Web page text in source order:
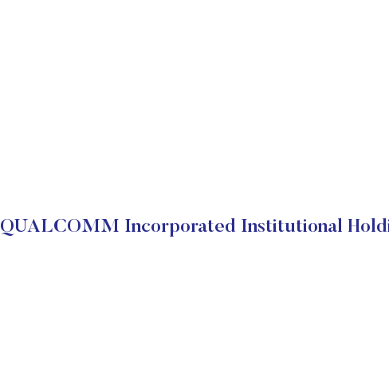
QUALCOMM Incorporated Institutional